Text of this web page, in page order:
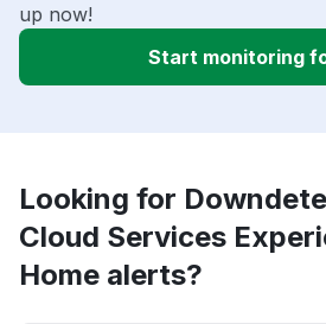
up now!
Start monitoring
Looking for
Cloud Services
Home alerts?